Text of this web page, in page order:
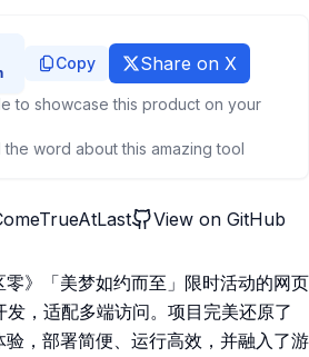
Copy Share on X
to showcase this product on your
word about this amazing tool
View on GitHub
》「美梦如约而至」限时活动的网页
，适配多端访问。项目完美还原了
，部署简便、运行高效，并融入了游